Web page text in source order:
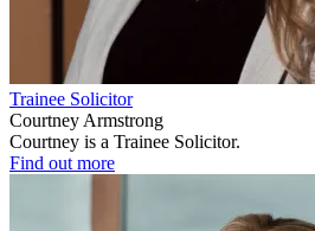
Trainee Solicitor
Courtney Armstrong
Courtney is a Trainee Solicitor.
Find out more